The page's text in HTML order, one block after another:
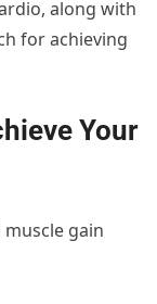
along with
for achieving
Your
gain